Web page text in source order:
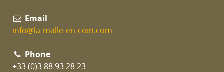
Email
info@la-malle-en-coin.com
Phone
+33 (0)3 88 93 28 23